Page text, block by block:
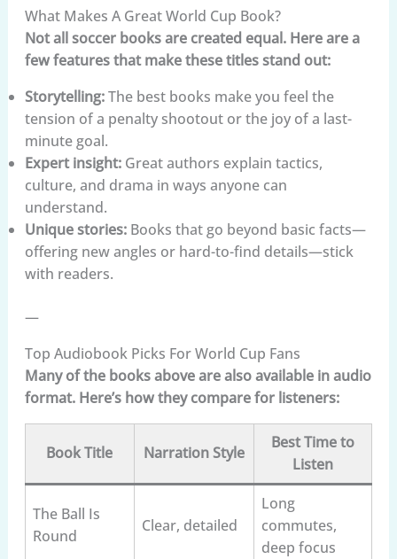
What Makes A Great World Cup Book?
Not all soccer books are created equal. Here are a
few features that make these titles stand out:
Storytelling:The best books make you feel the
tension of a penalty shootout or the joy of a last-
minute goal.
Expert insight:Great authors explain tactics,
culture, and drama in ways anyone can
understand.
Unique stories:Books that go beyond basic facts—
offering new angles or hard-to-find details—stick
with readers.
—
Top Audiobook Picks For World Cup Fans
Many of the books above are also available in audio
format. Here’s how they compare for listeners:
Book Title Narration Style
Best Time to
Listen
The Ball Is
Round
Clear, detailed
Long
commutes,
deep focus